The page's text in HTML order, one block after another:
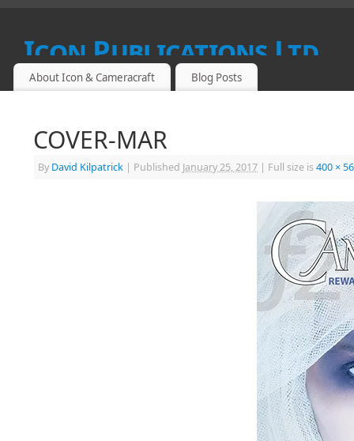
Icon Publications Ltd
SPECIALIST PUBLICATIONS FOR PROFESSIONAL, FINE ART
About Icon & Cameracraft Blog Posts
COVER-MAR
By David Kilpatrick | Published January 25, 2017 | Full size is400 ×